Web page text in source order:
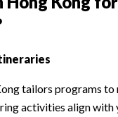
tailors programs to
activities align with